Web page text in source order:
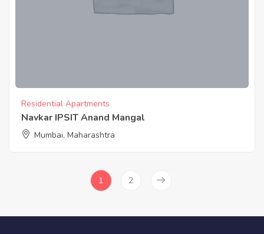
Residential Apartments
Navkar IPSIT Anand Mangal
Mumbai, Maharashtra
1 2